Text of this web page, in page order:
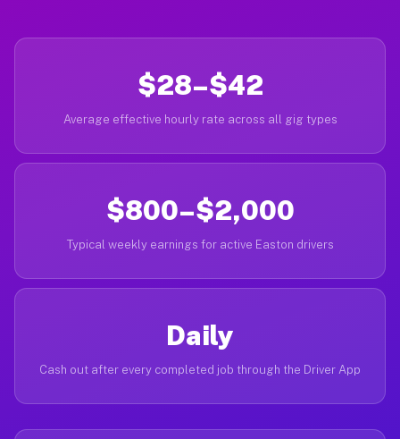
$28–$42
Average effective hourly rate across all gig types
$800–$2,000
Typical weekly earnings for active Easton drivers
Daily
Cash out after every completed job through the Driver App